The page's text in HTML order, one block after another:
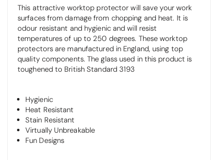
This attractive worktop protector will save your work
surfaces from damage from chopping and heat. It is
odour resistant and hygienic and will resist
temperatures of up to 250 degrees. These worktop
protectors are manufactured in England, using top
quality components. The glass used in this product is
toughened to British Standard 3193
Hygienic
Heat Resistant
Stain Resistant
Virtually Unbreakable
Fun Designs